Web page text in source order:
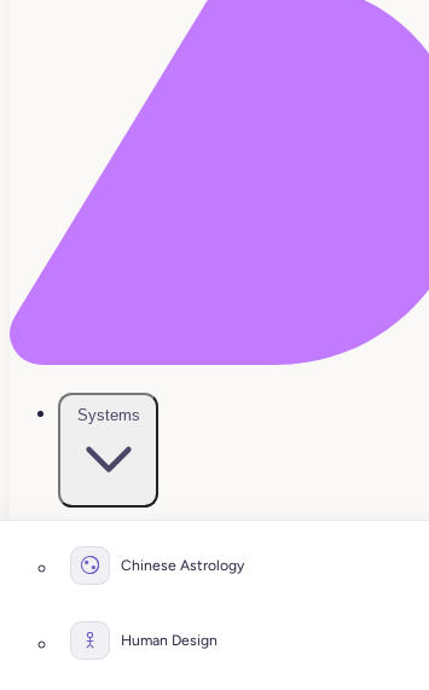
Systems
Chinese Astrology
Human Design